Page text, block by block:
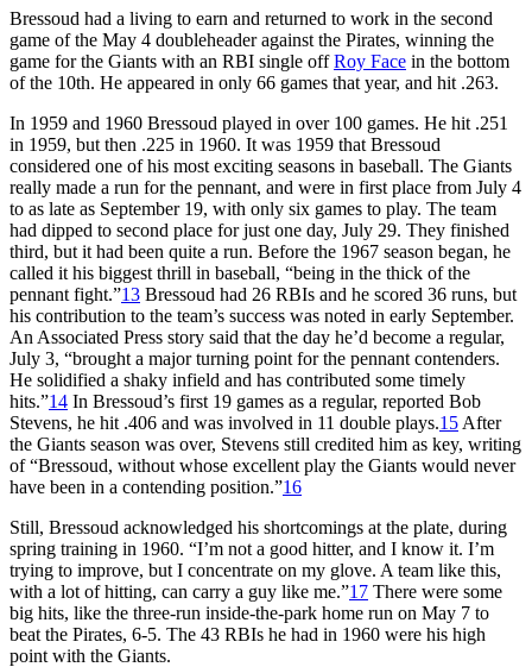
Bressoud had a living to earn and returned to work in the second
game of the May 4 doubleheader against the Pirates, winning the
game for the Giants with an RBI single offRoy Face in the bottom
of the 10th. He appeared in only 66 games that year, and hit .263.
In 1959 and 1960 Bressoud played in over 100 games. He hit .251
in 1959, but then .225 in 1960. It was 1959 that Bressoud
considered one of his most exciting seasons in baseball. The Giants
really made a run for the pennant, and were in first place from July 4
to as late as September 19, with only six games to play. The team
had dipped to second place for just one day, July 29. They finished
third, but it had been quite a run. Before the 1967 season began, he
called it his biggest thrill in baseball, “being in the thick of the
pennant fight.”13 Bressoud had 26 RBIs and he scored 36 runs, but
his contribution to the team’s success was noted in early September.
An Associated Press story said that the day he’d become a regular,
July 3, “brought a major turning point for the pennant contenders.
He solidified a shaky infield and has contributed some timely
hits.”14 In Bressoud’s first 19 games as a regular, reported Bob
Stevens, he hit .406 and was involved in 11 double plays.15 After
the Giants season was over, Stevens still credited him as key, writing
of “Bressoud, without whose excellent play the Giants would never
have been in a contending position.”16
Still, Bressoud acknowledged his shortcomings at the plate, during
spring training in 1960. “I’m not a good hitter, and I know it. I’m
trying to improve, but I concentrate on my glove. A team like this,
with a lot of hitting, can carry a guy like me.”17 There were some
big hits, like the three-run inside-the-park home run on May 7 to
beat the Pirates, 6-5. The 43 RBIs he had in 1960 were his high
point with the Giants.